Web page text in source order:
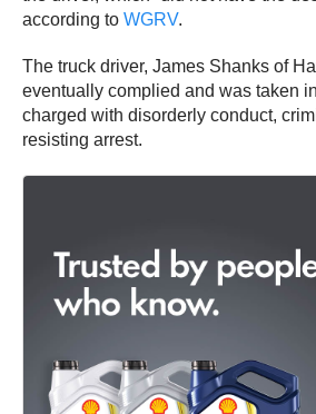
according to WGRV.
The truck driver, James Shanks of
eventually complied and was taken
charged with disorderly conduct,
resisting arrest.